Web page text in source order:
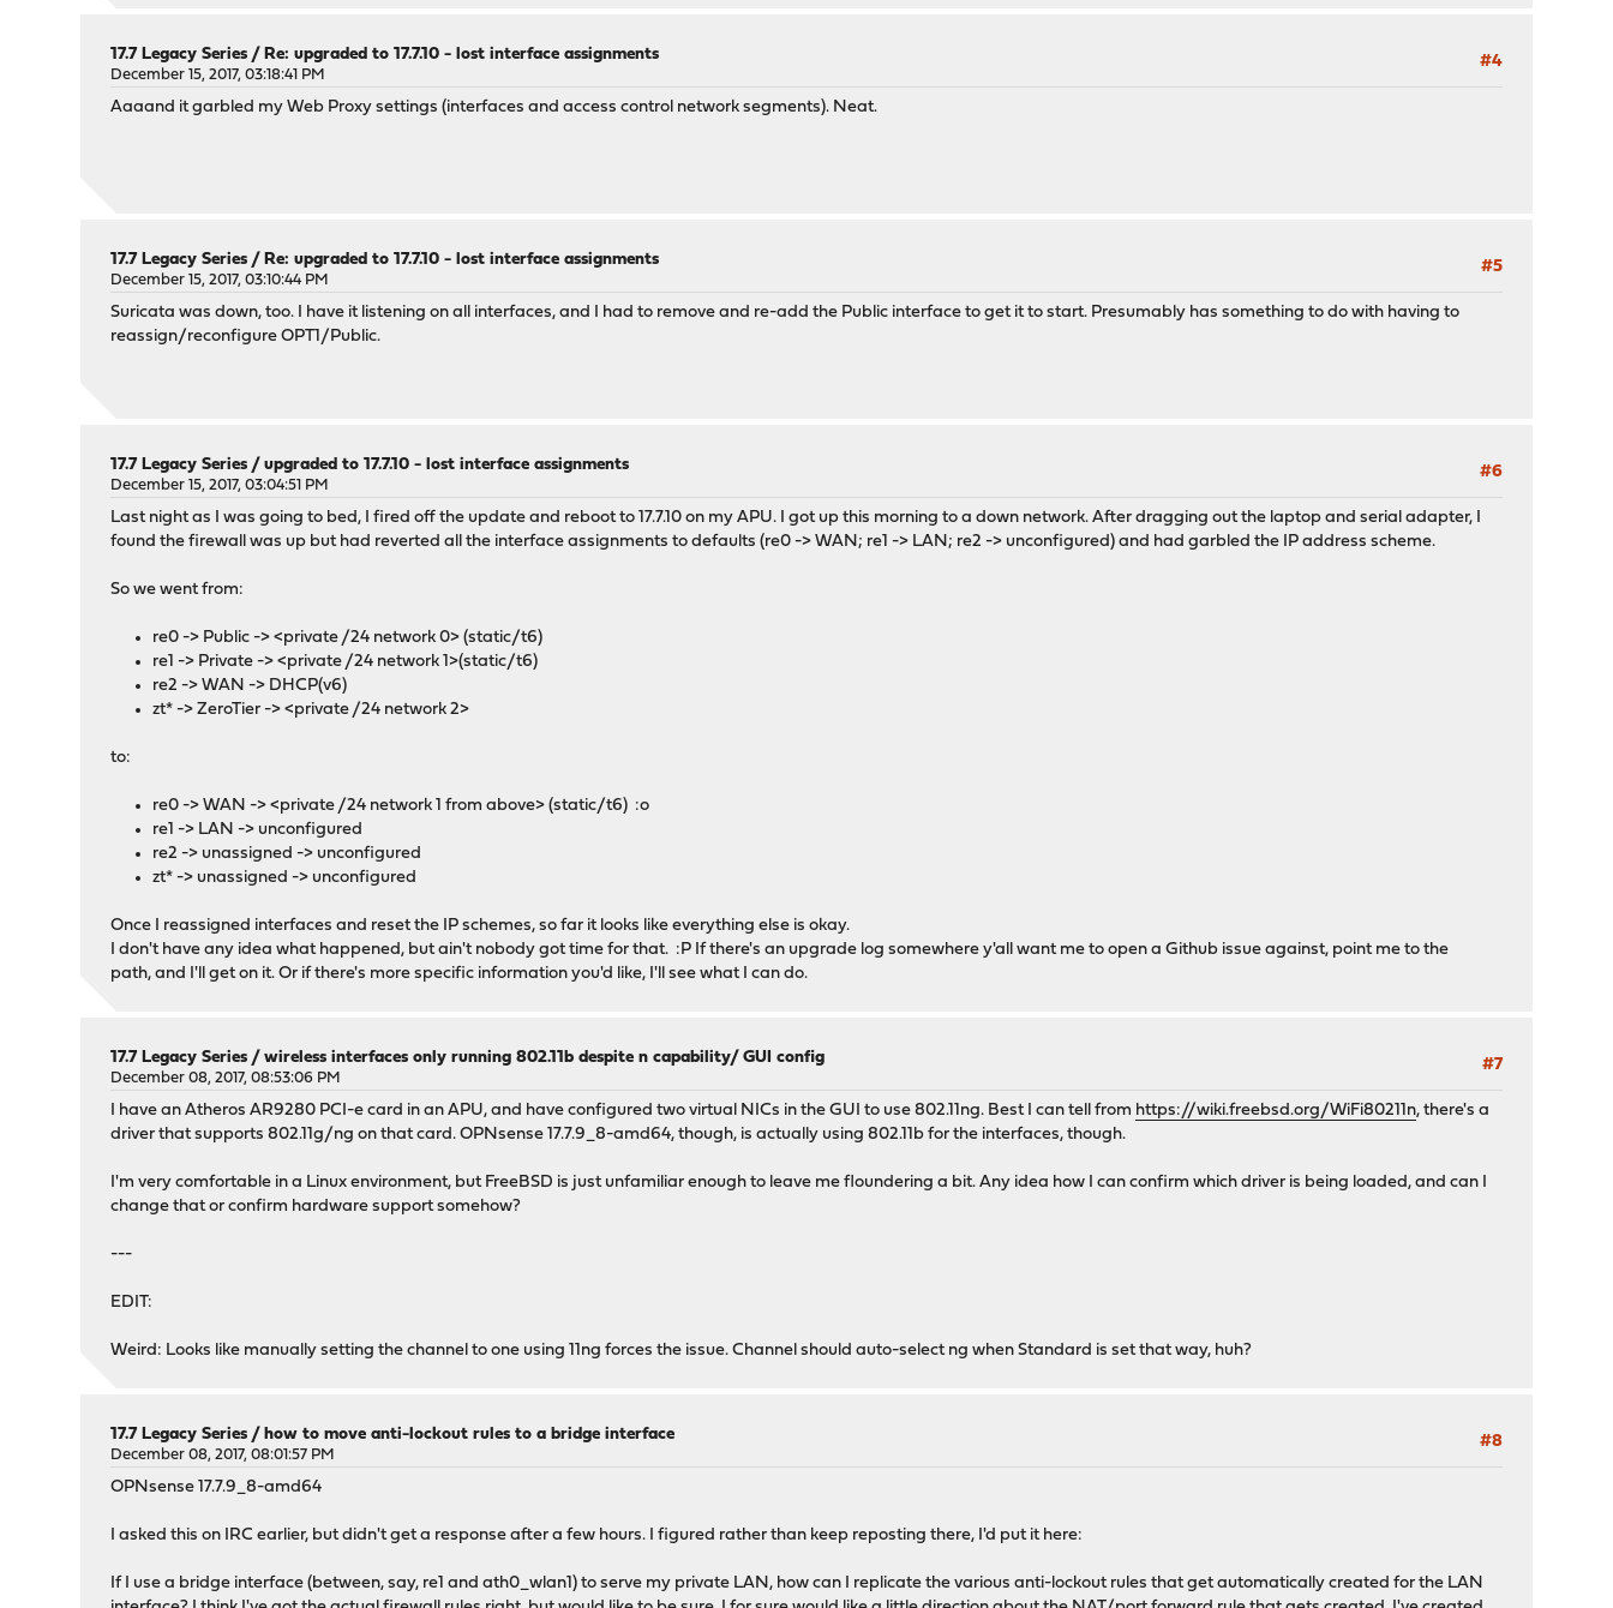
#4
17.7 Legacy Series /Re: upgraded to 17.7.10 - lost interface assignments
December 15, 2017, 03:18:41 PM
Aaaand it garbled my Web Proxy settings (interfaces and access control network segments). Neat.
#5
17.7 Legacy Series /Re: upgraded to 17.7.10 - lost interface assignments
December 15, 2017, 03:10:44 PM
Suricata was down, too. I have it listening on all interfaces, and I had to remove and re-add the Public interface to get it to start. Presumably has something to do with having to
reassign/reconfigure OPT1/Public.
#6
17.7 Legacy Series /upgraded to 17.7.10 - lost interface assignments
December 15, 2017, 03:04:51 PM
Last night as I was going to bed, I fired off the update and reboot to 17.7.10 on my APU. I got up this morning to a down network. After dragging out the laptop and serial adapter, I
found the firewall was up but had reverted all the interface assignments to defaults (re0 -> WAN; re1 -> LAN; re2 -> unconfigured) and had garbled the IP address scheme.
So we went from:
re0 -> Public -> <private /24 network 0> (static/t6)
re1 -> Private -> <private /24 network 1>(static/t6)
re2 -> WAN -> DHCP(v6)
zt* -> ZeroTier -> <private /24 network 2>
to:
re0 -> WAN -> <private /24 network 1 from above> (static/t6) :o
re1 -> LAN -> unconfigured
re2 -> unassigned -> unconfigured
zt* -> unassigned -> unconfigured
Once I reassigned interfaces and reset the IP schemes, so far it looks like everything else is okay.
I don't have any idea what happened, but ain't nobody got time for that. :P If there's an upgrade log somewhere y'all want me to open a Github issue against, point me to the
path, and I'll get on it. Or if there's more specific information you'd like, I'll see what I can do.
#7
17.7 Legacy Series /wireless interfaces only running 802.11b despite n capability/ GUI config
December 08, 2017, 08:53:06 PM
I have an Atheros AR9280 PCI-e card in an APU, and have configured two virtual NICs in the GUI to use 802.11ng. Best I can tell from https://wiki.freebsd.org/WiFi80211n, there's a
driver that supports 802.11g/ng on that card. OPNsense 17.7.9_8-amd64, though, is actually using 802.11b for the interfaces, though.
I'm very comfortable in a Linux environment, but FreeBSD is just unfamiliar enough to leave me floundering a bit. Any idea how I can confirm which driver is being loaded, and can I
change that or confirm hardware support somehow?
---
EDIT:
Weird: Looks like manually setting the channel to one using 11ng forces the issue. Channel should auto-select ng when Standard is set that way, huh?
#8
17.7 Legacy Series /how to move anti-lockout rules to a bridge interface
December 08, 2017, 08:01:57 PM
OPNsense 17.7.9_8-amd64
I asked this on IRC earlier, but didn't get a response after a few hours. I figured rather than keep reposting there, I'd put it here:
If I use a bridge interface (between, say, re1 and ath0_wlan1) to serve my private LAN, how can I replicate the various anti-lockout rules that get automatically created for the LAN